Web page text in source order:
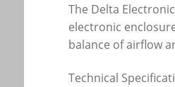
The Delta
electronic
balance of airflow
Technical